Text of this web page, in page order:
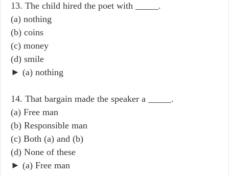
13. The child hired the poet with _____.
(a) nothing
(b) coins
(c) money
(d) smile
► (a) nothing
14. That bargain made the speaker a _____.
(a) Free man
(b) Responsible man
(c) Both (a) and (b)
(d) None of these
► (a) Free man